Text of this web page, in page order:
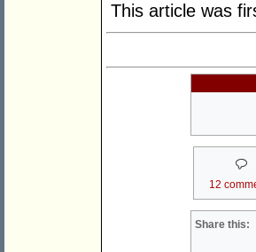
This article was
12
Share this: